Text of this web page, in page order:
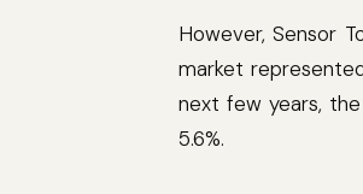
However, Sensor
market
next few years,
5.6%.